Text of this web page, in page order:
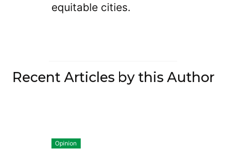
equitable cities.
Recent Articles by this Author
Opinion